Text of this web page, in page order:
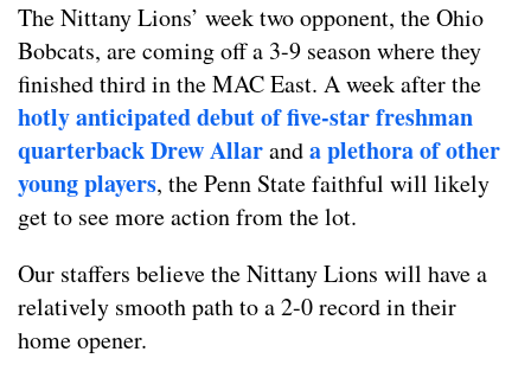
The Nittany Lions’ week two opponent, the Ohio
Bobcats, are coming off a 3-9 season where they
finished third in the MAC East. A week after the
hotly anticipated debut of five-star freshman
quarterback Drew Allaranda plethora of other
young players, the Penn State faithful will likely
get to see more action from the lot.
Our staffers believe the Nittany Lions will have a
relatively smooth path to a 2-0 record in their
home opener.